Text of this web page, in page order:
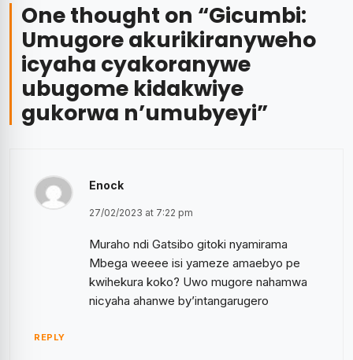
One thought on “Gicumbi:
Umugore akurikiranyweho
icyaha cyakoranywe
ubugome kidakwiye
gukorwa n’umubyeyi”
Enock
27/02/2023 at 7:22 pm
Muraho ndi Gatsibo gitoki nyamirama
Mbega weeee isi yameze amaebyo pe
kwihekura koko? Uwo mugore nahamwa
nicyaha ahanwe by’intangarugero
REPLY